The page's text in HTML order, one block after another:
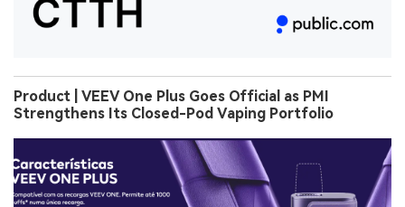
Product | VEEV One Plus Goes Official as PMI
Strengthens Its Closed-Pod Vaping Portfolio